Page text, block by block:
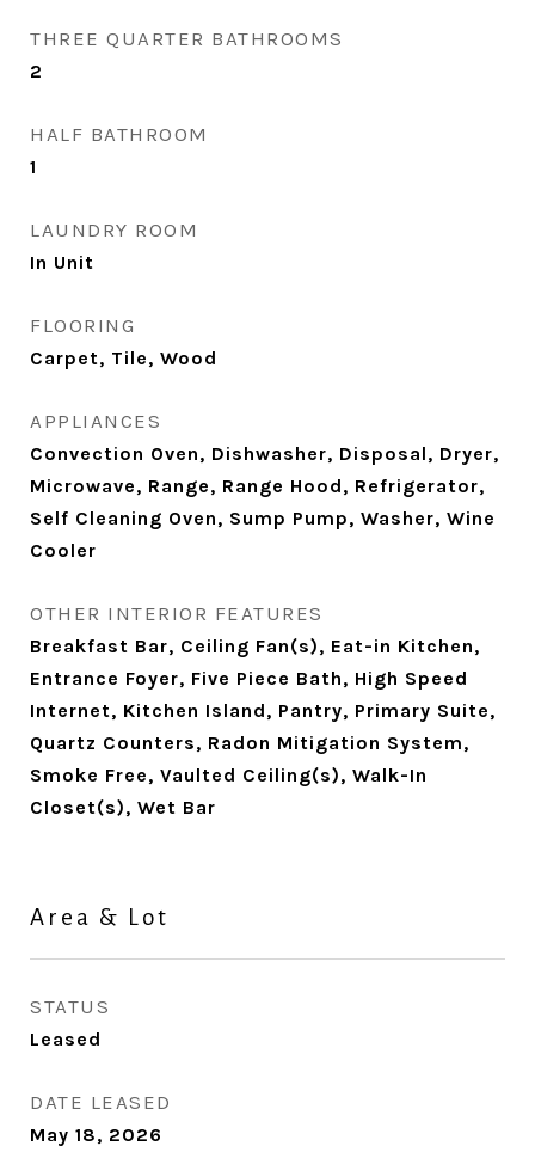
THREE QUARTER BATHROOMS
2
HALF BATHROOM
1
LAUNDRY ROOM
In Unit
FLOORING
Carpet, Tile, Wood
APPLIANCES
Convection Oven, Dishwasher, Disposal, Dryer,
Microwave, Range, Range Hood, Refrigerator,
Self Cleaning Oven, Sump Pump, Washer, Wine
Cooler
OTHER INTERIOR FEATURES
Breakfast Bar, Ceiling Fan(s), Eat-in Kitchen,
Entrance Foyer, Five Piece Bath, High Speed
Internet, Kitchen Island, Pantry, Primary Suite,
Quartz Counters, Radon Mitigation System,
Smoke Free, Vaulted Ceiling(s), Walk-In
Closet(s), Wet Bar
Area & Lot
STATUS
Leased
DATE LEASED
May 18, 2026